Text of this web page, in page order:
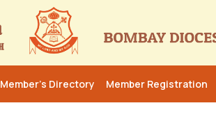
Member’s Directory Member Registration